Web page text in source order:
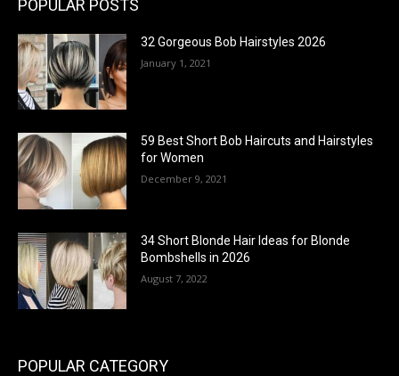
POPULAR POSTS
32 Gorgeous Bob Hairstyles 2026
January 1, 2021
59 Best Short Bob Haircuts and Hairstyles
for Women
December 9, 2021
34 Short Blonde Hair Ideas for Blonde
Bombshells in 2026
August 7, 2022
POPULAR CATEGORY